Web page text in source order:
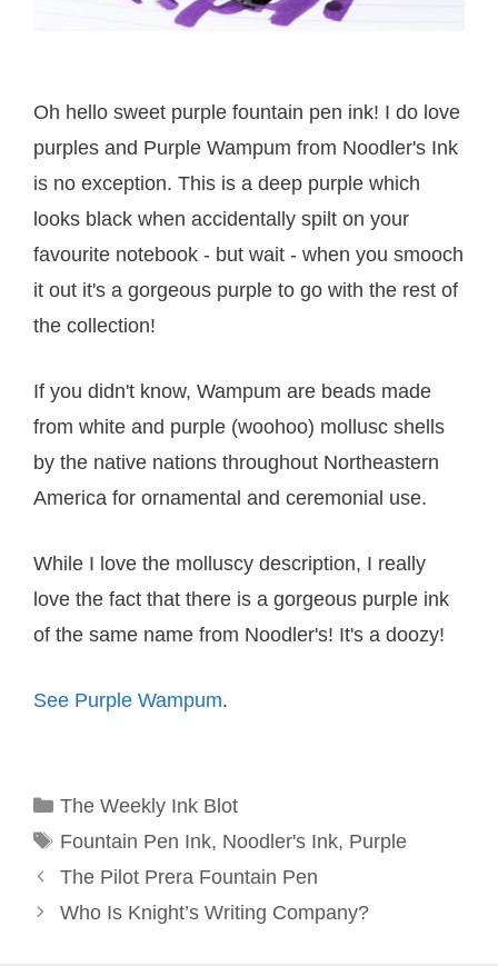
Oh hello sweet purple fountain pen ink! I do love
purples and Purple Wampum from Noodler's Ink
is no exception. This is a deep purple which
looks black when accidentally spilt on your
favourite notebook - but wait - when you smooch
it out it's a gorgeous purple to go with the rest of
the collection!
If you didn't know, Wampum are beads made
from white and purple (woohoo) mollusc shells
by the native nations throughout Northeastern
America for ornamental and ceremonial use.
While I love the molluscy description, I really
love the fact that there is a gorgeous purple ink
of the same name from Noodler's! It's a doozy!
See Purple Wampum.
Categories
The Weekly Ink Blot
Tags
Fountain Pen Ink, Noodler's Ink, Purple
The Pilot Prera Fountain Pen
Who Is Knight’s Writing Company?